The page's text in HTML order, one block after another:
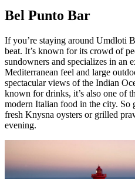
Bel Punto Bar
If you’re staying around Umdloti
beat. It’s known for its crowd of
sundowners and specializes in an
Mediterranean feel and large
spectacular views of the Indian
known for drinks, it’s also one of
modern Italian food in the city. So
fresh Knysna oysters or grilled
evening.